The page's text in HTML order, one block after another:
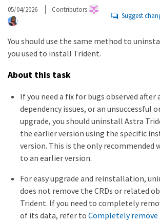
05/04/2026 Contributors
Suggest
You should use the same method to
you used to install Trident.
About this task
If you need a fix for bugs observed after
dependency issues, or an unsuccessful
upgrade, you should uninstall Astra
the earlier version using the specific
version. This is the only recommended
to an earlier version.
For easy upgrade and reinstallation,
does not remove the CRDs or related
Trident. If you need to completely
of its data, refer to Completely remove